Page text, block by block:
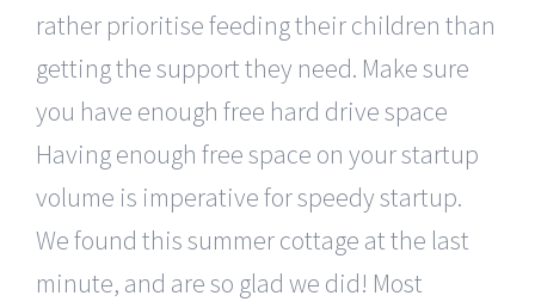
rather prioritise feeding their children than
getting the support they need. Make sure
you have enough free hard drive space
Having enough free space on your startup
volume is imperative for speedy startup.
We found this summer cottage at the last
minute, and are so glad we did! Most